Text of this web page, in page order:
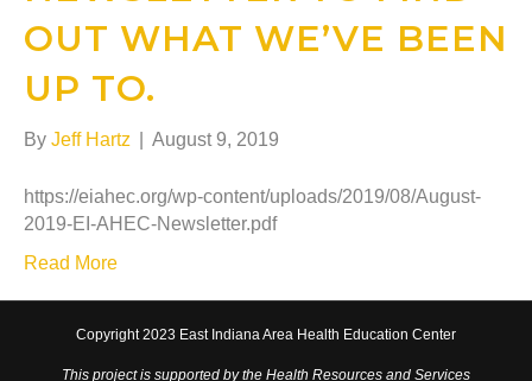
OUT WHAT WE’VE BEEN
UP TO.
By Jeff Hartz August 9, 2019
https://eiahec.org/wp-content/uploads/2019/08/August-
2019-EI-AHEC-Newsletter.pdf
Read More
Copyright 2023 East Indiana Area Health Education Center
This project is supported by the Health Resources and Services